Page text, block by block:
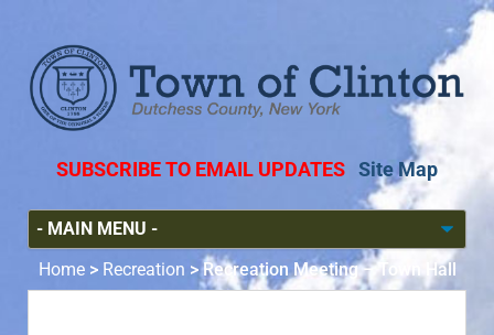
SUBSCRIBE TO EMAIL UPDATES Site Map
Home > Recreation >Recreation Meeting – Town Hall